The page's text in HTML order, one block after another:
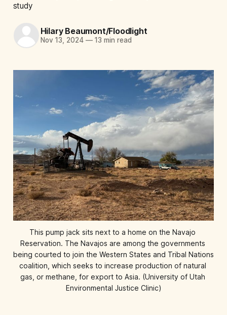
study
Hilary Beaumont/Floodlight
Nov 13, 2024 —13 min read
This pump jack sits next to a home on the Navajo
Reservation. The Navajos are among the governments
being courted to join the Western States and Tribal Nations
coalition, which seeks to increase production of natural
gas, or methane, for export to Asia. (University of Utah
Environmental Justice Clinic)